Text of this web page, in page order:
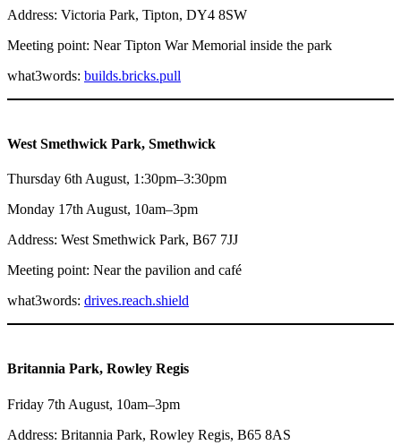
Address: Victoria Park, Tipton, DY4 8SW
Meeting point: Near Tipton War Memorial inside the park
what3words: builds.bricks.pull
West Smethwick Park, Smethwick
Thursday 6th August, 1:30pm–3:30pm
Monday 17th August, 10am–3pm
Address: West Smethwick Park, B67 7JJ
Meeting point: Near the pavilion and café
what3words: drives.reach.shield
Britannia Park, Rowley Regis
Friday 7th August, 10am–3pm
Address: Britannia Park, Rowley Regis, B65 8AS